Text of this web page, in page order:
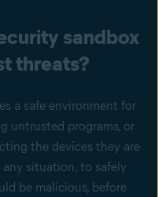
sandbox
threats?
a safe environment for
untrusted programs, or
the devices they are
any situation, to safely
be malicious, before